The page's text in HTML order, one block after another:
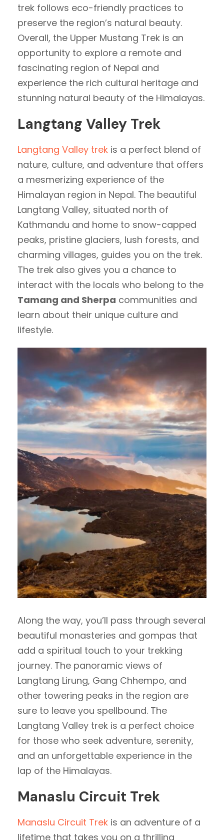
trek follows eco-friendly practices to
preserve the region’s natural beauty.
Overall, the Upper Mustang Trek is an
opportunity to explore a remote and
fascinating region of Nepal and
experience the rich cultural heritage and
stunning natural beauty of the Himalayas.
Langtang Valley Trek
Langtang Valley trek is a perfect blend of
nature, culture, and adventure that offers
a mesmerizing experience of the
Himalayan region in Nepal. The beautiful
Langtang Valley, situated north of
Kathmandu and home to snow-capped
peaks, pristine glaciers, lush forests, and
charming villages, guides you on the trek.
The trek also gives you a chance to
interact with the locals who belong to the
Tamang and Sherpa communities and
learn about their unique culture and
lifestyle.
Along the way, you’ll pass through several
beautiful monasteries and gompas that
add a spiritual touch to your trekking
journey. The panoramic views of
Langtang Lirung, Gang Chhempo, and
other towering peaks in the region are
sure to leave you spellbound. The
Langtang Valley trek is a perfect choice
for those who seek adventure, serenity,
and an unforgettable experience in the
lap of the Himalayas.
Manaslu Circuit Trek
Manaslu Circuit Trek is an adventure of a
lifetime that takes you on a thrilling